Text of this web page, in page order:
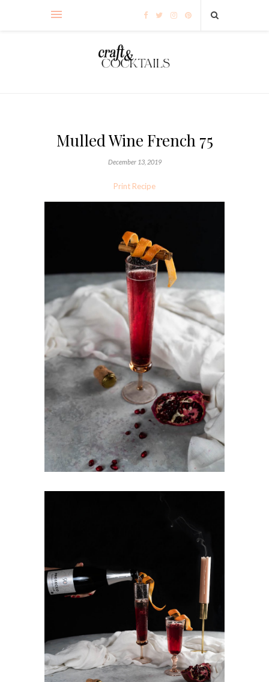
Mulled Wine French 75
December 13, 2019
Print Recipe